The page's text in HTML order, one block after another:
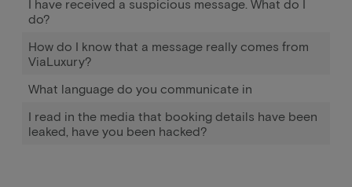
I have received a suspicious message. What do I
do?
How do I know that a message really comes from
ViaLuxury?
What language do you communicate in
I read in the media that booking details have been
leaked, have you been hacked?